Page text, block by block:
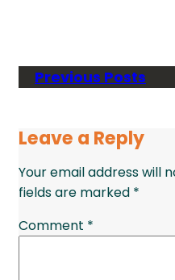
Previous Posts
Leave a Reply
Your email address will
fields are marked *
Comment *